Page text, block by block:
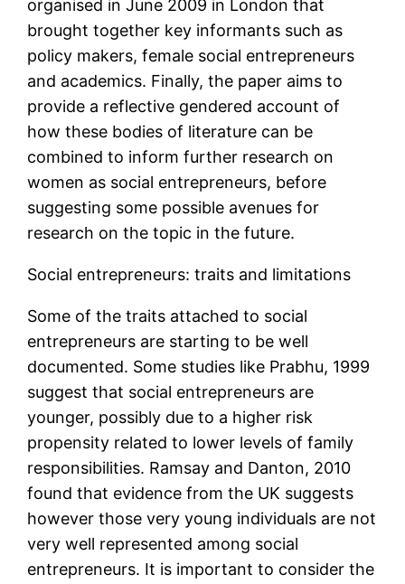
organised in June 2009 in London that
brought together key informants such as
policy makers, female social entrepreneurs
and academics. Finally, the paper aims to
provide a reflective gendered account of
how these bodies of literature can be
combined to inform further research on
women as social entrepreneurs, before
suggesting some possible avenues for
research on the topic in the future.
Social entrepreneurs: traits and limitations
Some of the traits attached to social
entrepreneurs are starting to be well
documented. Some studies like Prabhu, 1999
suggest that social entrepreneurs are
younger, possibly due to a higher risk
propensity related to lower levels of family
responsibilities. Ramsay and Danton, 2010
found that evidence from the UK suggests
however those very young individuals are not
very well represented among social
entrepreneurs. It is important to consider the